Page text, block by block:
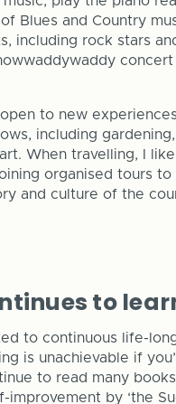
Blues and Country
including rock stars
to new
including
When travelling, I
organised tours to
and culture of the
to
to continuous life-
is unachievable if
to read many
improvement by ‘the